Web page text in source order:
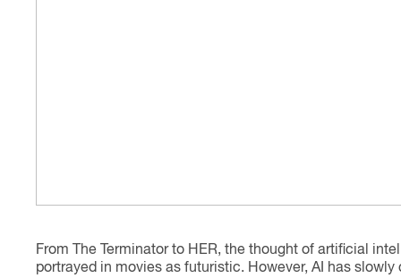
From The Terminator to HER, the thought of artificial
portrayed in movies as futuristic. However, AI has